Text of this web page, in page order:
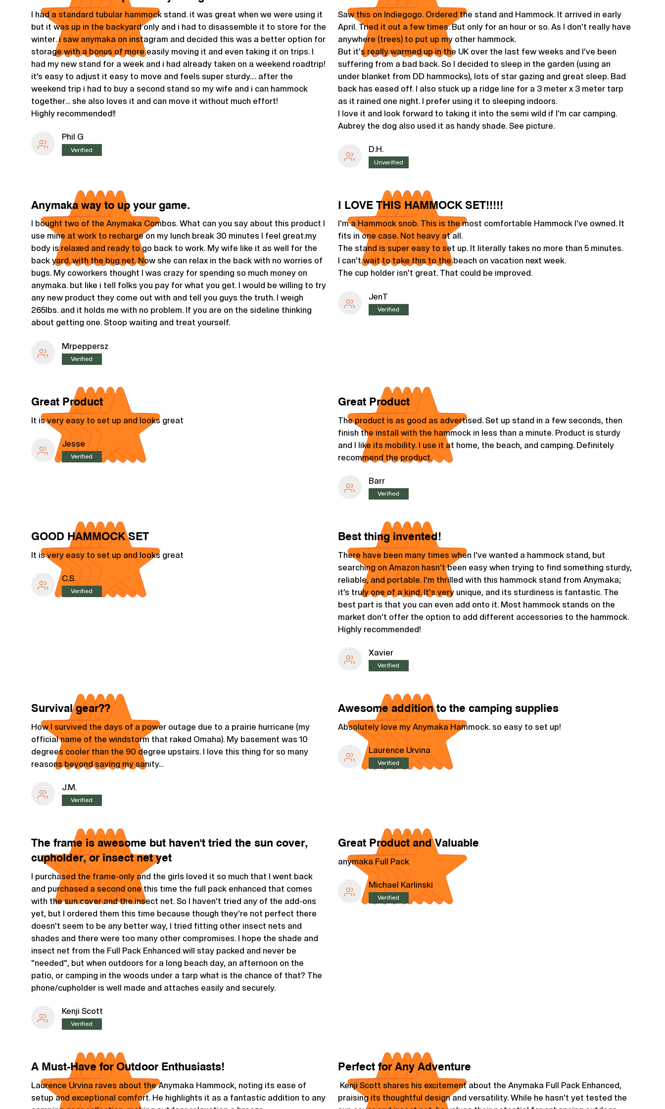
I had a standard tubular hammock stand. it was great when we were using it
but it was up in the backyard only and i had to disassemble it to store for the
winter. i saw anymaka on instagram and decided this was a better option for
storage with a bonus of more easily moving it and even taking it on trips. I
had my new stand for a week and i had already taken on a weekend roadtrip!
it’s easy to adjust it easy to move and feels super sturdy…. after the
weekend trip i had to buy a second stand so my wife and i can hammock
together… she also loves it and can move it without much effort!
Highly recommended!!
Phil G
Verified
Saw this on Indiegogo. Ordered the stand and Hammock. It arrived in early
April. Tried it out a few times. But only for an hour or so. As I don't really have
anywhere (trees) to put up my other hammock.
But it's really warmed up in the UK over the last few weeks and I've been
suffering from a bad back. So I decided to sleep in the garden (using an
under blanket from DD hammocks), lots of star gazing and great sleep. Bad
back has eased off. I also stuck up a ridge line for a 3 meter x 3 meter tarp
as it rained one night. I prefer using it to sleeping indoors.
I love it and look forward to taking it into the semi wild if I'm car camping.
Aubrey the dog also used it as handy shade. See picture.
D.H.
Unverified
Anymaka way to up your game.
I bought two of the Anymaka Combos. What can you say about this product I
use mine at work to recharge on my lunch break 30 minutes I feel great.my
body is relaxed and ready to go back to work. My wife like it as well for the
back yard. with the bug net. Now she can relax in the back with no worries of
bugs. My coworkers thought I was crazy for spending so much money on
anymaka. but like i tell folks you pay for what you get. I would be willing to try
any new product they come out with and tell you guys the truth. I weigh
265lbs. and it holds me with no problem. If you are on the sideline thinking
about getting one. Stoop waiting and treat yourself.
Mrpeppersz
Verified
I LOVE THIS HAMMOCK SET!!!!!
I'm a Hammock snob. This is the most comfortable Hammock I've owned. It
fits in one case. Not heavy at all.
The stand is super easy to set up. It literally takes no more than 5 minutes.
I can't wait to take this to the beach on vacation next week.
The cup holder isn't great. That could be improved.
JenT
Verified
Great Product
It is very easy to set up and looks great
Jesse
Verified
Great Product
The product is as good as advertised. Set up stand in a few seconds, then
finish the install with the hammock in less than a minute. Product is sturdy
and I like its mobility. I use it at home, the beach, and camping. Definitely
recommend the product.
Barr
Verified
GOOD HAMMOCK SET
It is very easy to set up and looks great
C.S.
Verified
Best thing invented!
There have been many times when I've wanted a hammock stand, but
searching on Amazon hasn't been easy when trying to find something sturdy,
reliable, and portable. I'm thrilled with this hammock stand from Anymaka;
it’s truly one of a kind. It's very unique, and its sturdiness is fantastic. The
best part is that you can even add onto it. Most hammock stands on the
market don't offer the option to add different accessories to the hammock.
Highly recommended!
Xavier
Verified
Survival gear??
How I survived the days of a power outage due to a prairie hurricane (my
official name of the windstorm that raked Omaha). My basement was 10
degrees cooler than the 90 degree upstairs. I love this thing for so many
reasons beyond saving my sanity…
J.M.
Verified
Awesome addition to the camping supplies
Absolutely love my Anymaka Hammock. so easy to set up!
Laurence Urvina
Verified
The frame is awesome but haven't tried the sun cover,
cupholder, or insect net yet
I purchased the frame-only and the girls loved it so much that I went back
and purchased a second one this time the full pack enhanced that comes
with the sun cover and the insect net. So I haven't tried any of the add-ons
yet, but I ordered them this time because though they're not perfect there
doesn't seem to be any better way, I tried fitting other insect nets and
shades and there were too many other compromises. I hope the shade and
insect net from the Full Pack Enhanced will stay packed and never be
"needed", but when outdoors for a long beach day, an afternoon on the
patio, or camping in the woods under a tarp what is the chance of that? The
phone/cupholder is well made and attaches easily and securely.
Kenji Scott
Verified
Great Product and Valuable
anymaka Full Pack
Michael Karlinski
Verified
A Must-Have for Outdoor Enthusiasts!
Laurence Urvina raves about the Anymaka Hammock, noting its ease of
setup and exceptional comfort. He highlights it as a fantastic addition to any
Perfect for Any Adventure
Kenji Scott shares his excitement about the Anymaka Full Pack Enhanced,
praising its thoughtful design and versatility. While he hasn't yet tested the